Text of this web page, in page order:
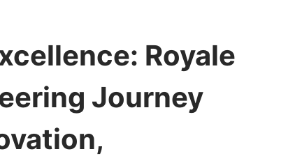
Royale
Journey